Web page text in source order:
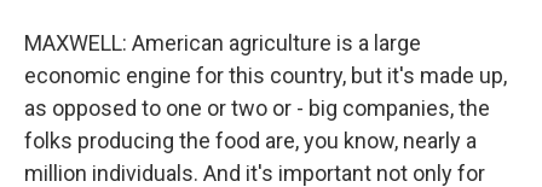
MAXWELL: American agriculture is a large
economic engine for this country, but it's made up,
as opposed to one or two or - big companies, the
folks producing the food are, you know, nearly a
million individuals. And it's important not only for